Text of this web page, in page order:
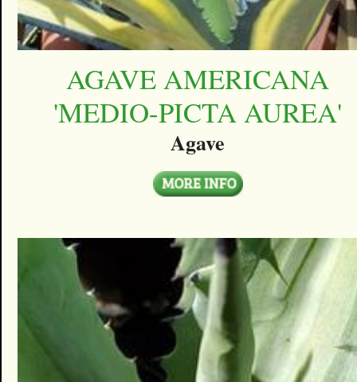
AGAVE AMERICANA
'MEDIO-PICTA AUREA'
Agave